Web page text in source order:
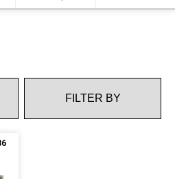
FILTER BY